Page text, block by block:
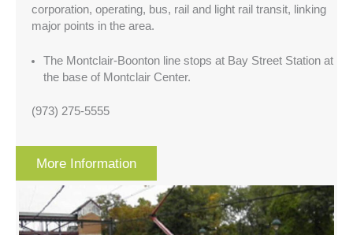
corporation, operating, bus, rail and light rail transit, linking
major points in the area.
The Montclair-Boonton line stops at Bay Street Station at
the base of Montclair Center.
(973) 275-5555
More Information